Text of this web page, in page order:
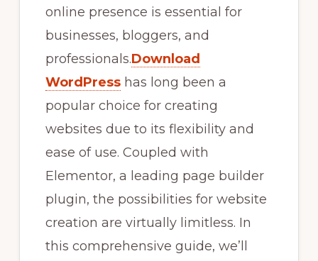
online presence is essential for
businesses, bloggers, and
professionals.Download
WordPresshas long been a
popular choice for creating
websites due to its flexibility and
ease of use. Coupled with
Elementor, a leading page builder
plugin, the possibilities for website
creation are virtually limitless. In
this comprehensive guide, we’ll